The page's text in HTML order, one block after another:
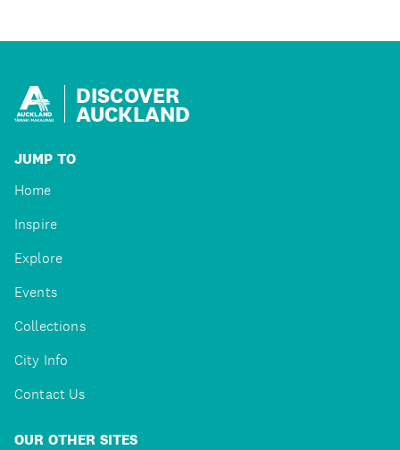
DISCOVER
AUCKLAND
JUMP TO
Home
Inspire
Explore
Events
Collections
City Info
Contact Us
OUR OTHER SITES